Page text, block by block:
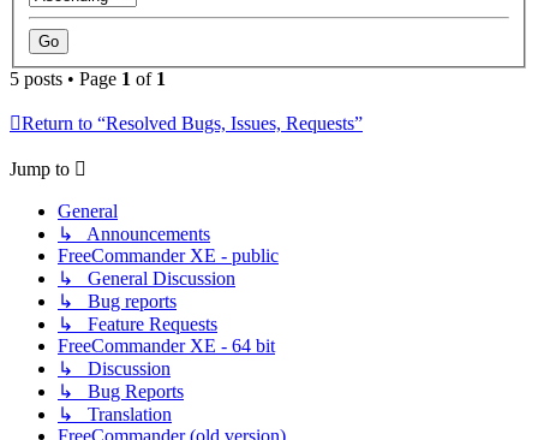
5 posts • Page 1 of 1
Return to “Resolved Bugs, Issues, Requests”
Jump to
General
↳ Announcements
FreeCommander XE - public
↳ General Discussion
↳ Bug reports
↳ Feature Requests
FreeCommander XE - 64 bit
↳ Discussion
↳ Bug Reports
↳ Translation
FreeCommander (old version)